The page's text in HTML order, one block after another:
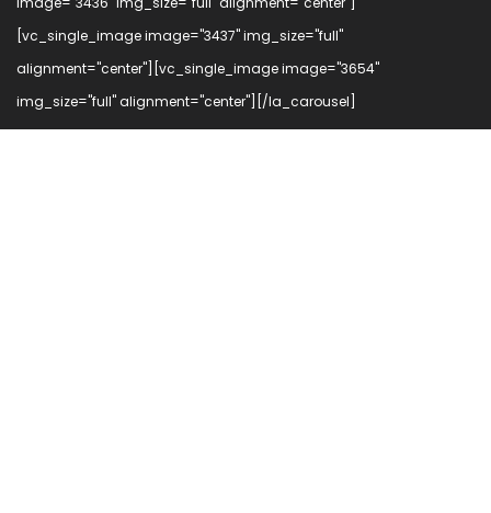
[vc_single_image image="3437" img_size="full"
alignment="center"][vc_single_image image="3654"
img_size="full" alignment="center"][/la_carousel]